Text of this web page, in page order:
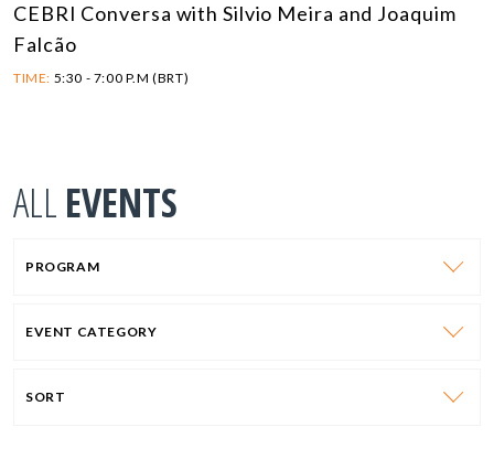
CEBRI Conversa with Silvio Meira and Joaquim
Falcão
TIME: 5:30 - 7:00 P.M (BRT)
ALL EVENTS
PROGRAM
EVENT CATEGORY
SORT